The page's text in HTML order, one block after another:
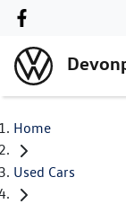
Home
Used Cars